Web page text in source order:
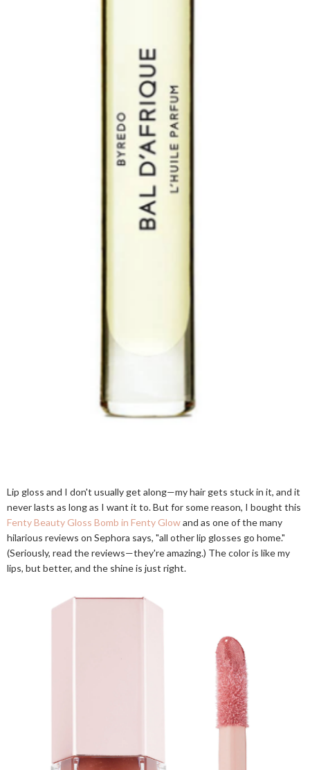
Lip gloss and I don't usually get along—my hair gets stuck in it, and it
never lasts as long as I want it to. But for some reason, I bought this
Fenty Beauty Gloss Bomb in Fenty Glowand as one of the many
hilarious reviews on Sephora says, "all other lip glosses go home."
(Seriously, read the reviews—they're amazing.) The color is like my
lips, but better, and the shine is just right.